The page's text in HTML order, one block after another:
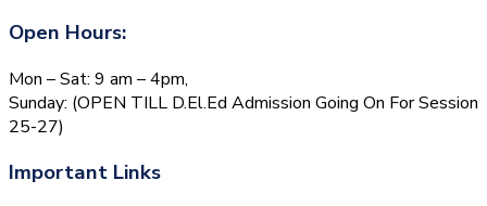
Open Hours:
Mon – Sat: 9 am – 4pm,
Sunday: (OPEN TILL D.El.Ed Admission Going On For Session
25-27)
Important Links